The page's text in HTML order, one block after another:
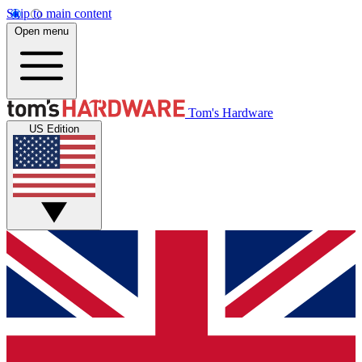
Skip to main content
Open menu
Tom's Hardware
US Edition